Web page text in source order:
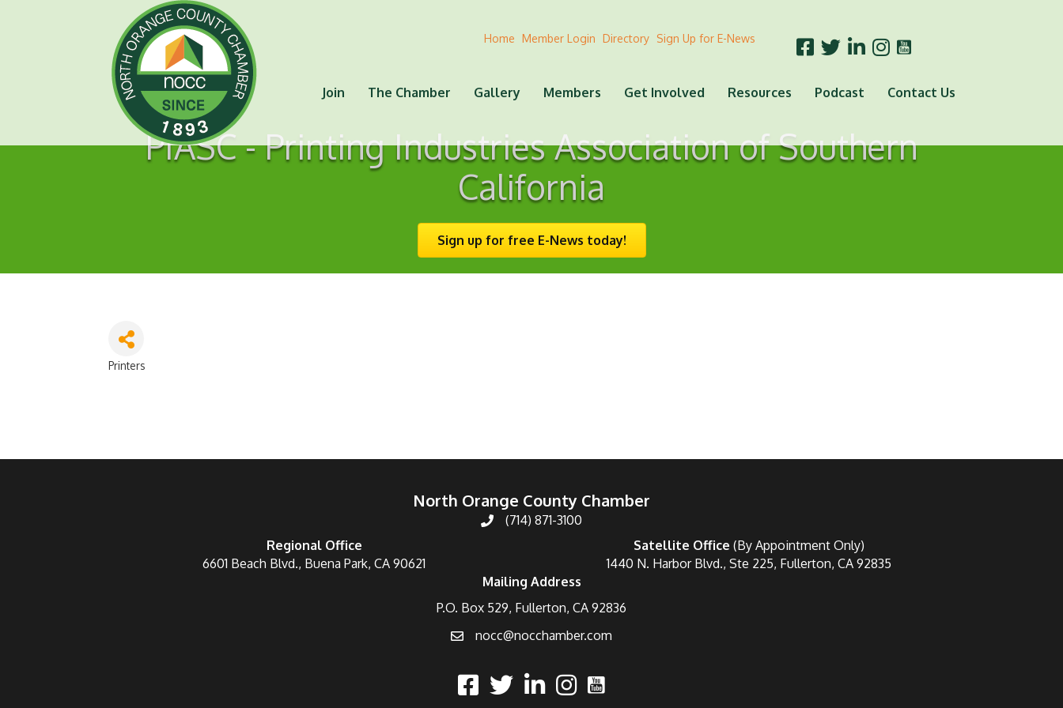
Home Member Login Directory Sign Up for E-News
Join The Chamber Gallery Members Get Involved Resources Podcast Contact Us
PIASC - Printing Industries Association of Southern
California
Sign up for free E-News today!
Printers
North Orange County Chamber
(714) 871-3100
Regional Office
6601 Beach Blvd., Buena Park, CA 90621
Satellite Office (By Appointment Only)
1440 N. Harbor Blvd., Ste 225, Fullerton, CA 92835
Mailing Address
P.O. Box 529, Fullerton, CA 92836
nocc@nocchamber.com